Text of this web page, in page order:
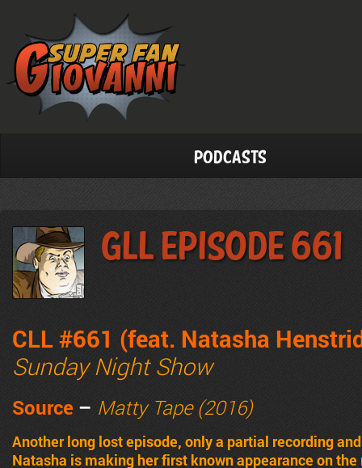
Podcasts
GLL Episode 661
CLL #661 (feat. Natasha
Sunday Night Show
Source – Matty Tape (2016)
Another long lost episode, only a partial recording
Natasha is making her first known appearance on